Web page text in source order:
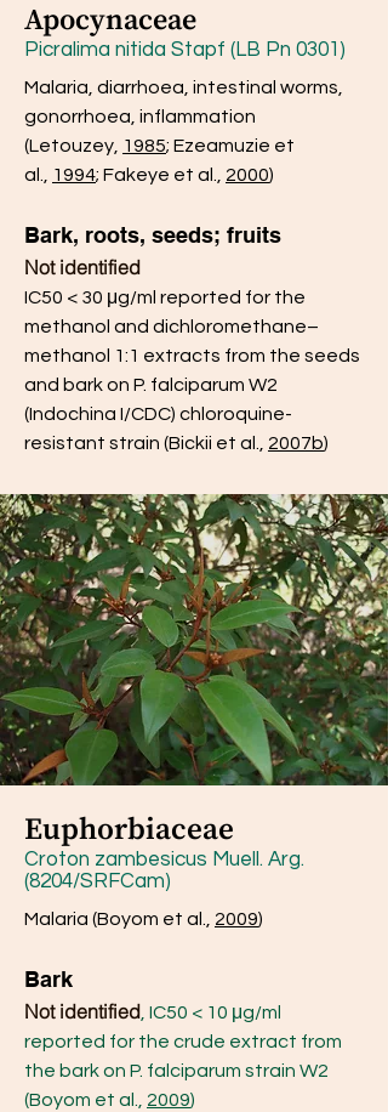
Apocynaceae
Picralima nitida Stapf (LB Pn 0301)
Malaria, diarrhoea, intestinal worms,
gonorrhoea, inflammation
(Letouzey, 1985; Ezeamuzie et
al.,
1994; Fakeye et al., 2000)
Bark, roots, seeds; fruits
Not identified
IC50 < 30 μg/ml reported for the
methanol and dichloromethane–
methanol 1:1 extracts from the seeds
and bark on P. falciparum W2
(Indochina I/CDC) chloroquine-
resistant strain (Bickii et al., 2007b)
Euphorbiaceae
Croton zambesicus Muell. Arg.
(8204/SRFCam)
Malaria (Boyom et al., 2009)
Bark
Not identified , IC50 < 10 μg/ml
reported for the crude extract from
the bark on P. falciparum strain W2
(Boyom et al., 2009)